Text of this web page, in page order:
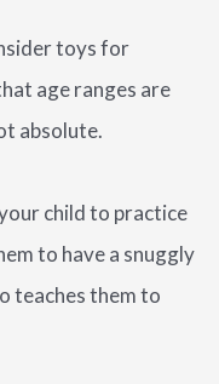
toys for
age ranges are
absolute.
child to practice
to have a snuggly
teaches them to